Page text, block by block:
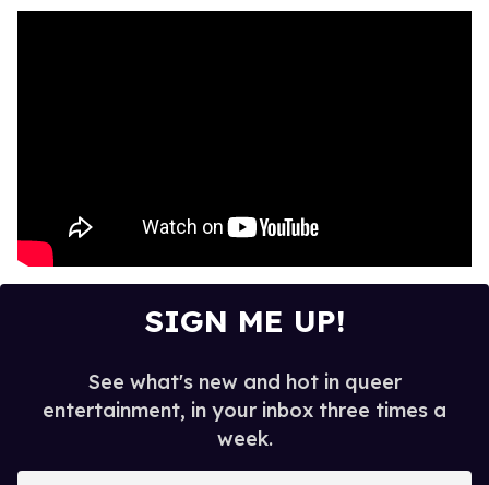
SIGN ME UP!
See what's new and hot in queer
entertainment, in your inbox three times a
week.